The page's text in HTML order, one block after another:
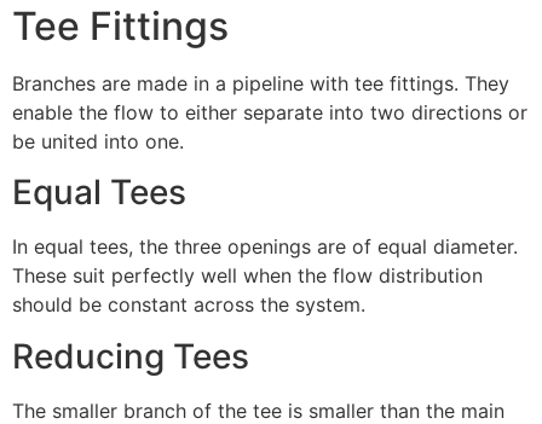
Tee Fittings
Branches are made in a pipeline with tee fittings. They
enable the flow to either separate into two directions or
be united into one.
Equal Tees
In equal tees, the three openings are of equal diameter.
These suit perfectly well when the flow distribution
should be constant across the system.
Reducing Tees
The smaller branch of the tee is smaller than the main